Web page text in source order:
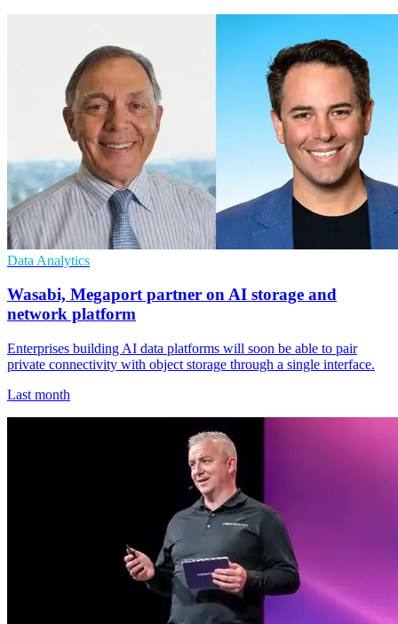
Data Analytics
Wasabi, Megaport partner on AI storage and
network platform
Enterprises building AI data platforms will soon be able to pair
private connectivity with object storage through a single interface.
Last month